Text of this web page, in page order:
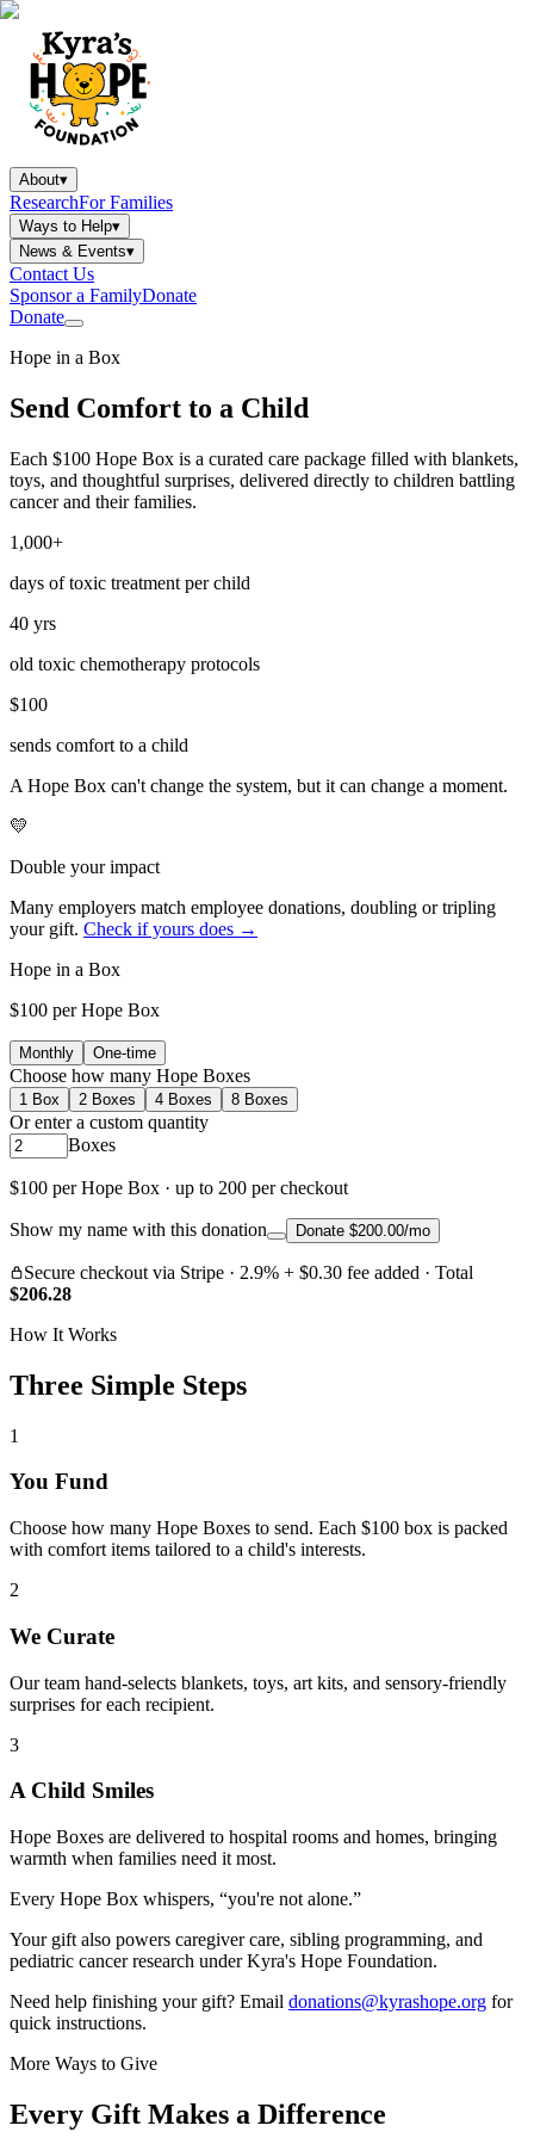
About▾
ResearchFor Families
Ways to Help▾
News & Events▾
Contact Us
Sponsor a FamilyDonate
Donate
Hope in a Box
Send Comfort to a Child
Each $100 Hope Box is a curated care package filled with blankets,
toys, and thoughtful surprises, delivered directly to children battling
cancer and their families.
1,000+
days of toxic treatment per child
40 yrs
old toxic chemotherapy protocols
$100
sends comfort to a child
A Hope Box can't change the system, but it can change a moment.
💛
Double your impact
Many employers match employee donations, doubling or tripling
your gift. Check if yours does →
Hope in a Box
$100 per Hope Box
Monthly One-time
Choose how many Hope Boxes
1 Box 2 Boxes 4 Boxes 8 Boxes
Or enter a custom quantity
Boxes
$100 per Hope Box · up to 200 per checkout
Show my name with this donation Donate $200.00/mo
Secure checkout via Stripe · 2.9% + $0.30 fee added · Total
$206.28
How It Works
Three Simple Steps
1
You Fund
Choose how many Hope Boxes to send. Each $100 box is packed
with comfort items tailored to a child's interests.
2
We Curate
Our team hand-selects blankets, toys, art kits, and sensory-friendly
surprises for each recipient.
3
A Child Smiles
Hope Boxes are delivered to hospital rooms and homes, bringing
warmth when families need it most.
Every Hope Box whispers, “you're not alone.”
Your gift also powers caregiver care, sibling programming, and
pediatric cancer research under Kyra's Hope Foundation.
Need help finishing your gift? Email donations@kyrashope.org for
quick instructions.
More Ways to Give
Every Gift Makes a Difference